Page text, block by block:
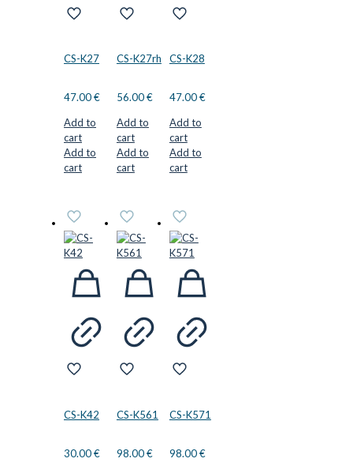
CS-K27
47.00€
Add to
cart
Add to
cart
CS-K27rh
56.00€
Add to
cart
Add to
cart
CS-K28
47.00€
Add to
cart
Add to
cart
CS-K42
30.00€
CS-K561
98.00€
CS-K571
98.00€